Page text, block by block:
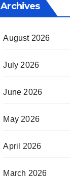
Archives
August 2026
July 2026
June 2026
May 2026
April 2026
March 2026